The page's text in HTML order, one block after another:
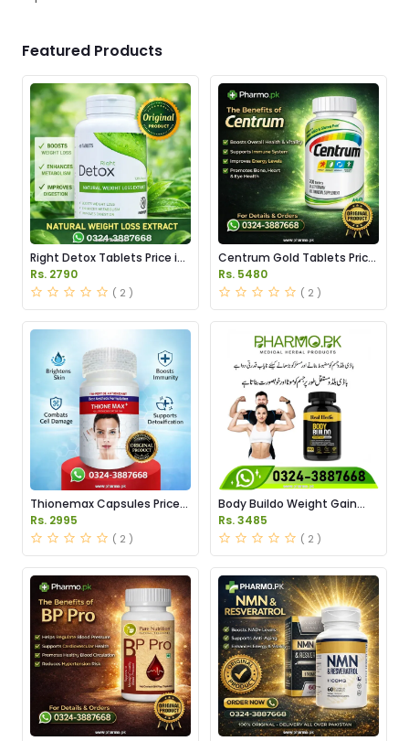
Featured Products
Right Detox Tablets Price in
Pakistan
Rs. 2790
( 2 )
Centrum Gold Tablets Price
in Pakistan
Rs. 5480
( 2 )
Thionemax Capsules Price
in Pakistan
Rs. 2995
( 2 )
Body Buildo Weight Gain
Capsules Price in Pakistan
Rs. 3485
( 2 )